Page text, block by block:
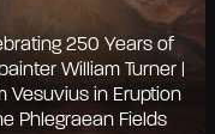
250 Years of
William Turner |
Vesuvius in Eruption
Phlegraean Fields